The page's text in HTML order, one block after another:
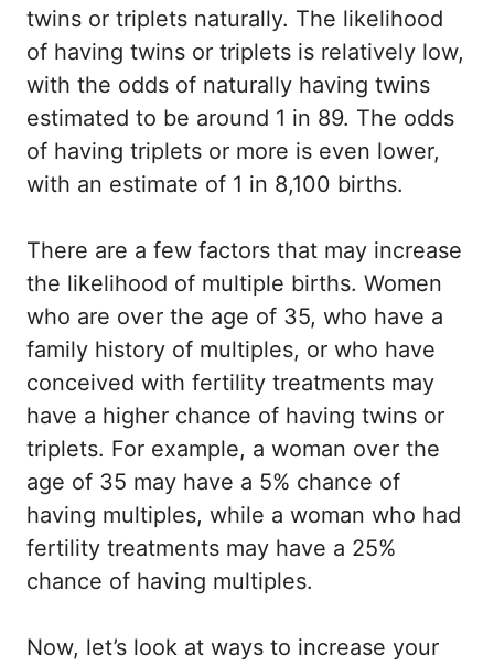
twins or triplets naturally. The likelihood
of having twins or triplets is relatively low,
with the odds of naturally having twins
estimated to be around 1 in 89. The odds
of having triplets or more is even lower,
with an estimate of 1 in 8,100 births.
There are a few factors that may increase
the likelihood of multiple births. Women
who are over the age of 35, who have a
family history of multiples, or who have
conceived with fertility treatments may
have a higher chance of having twins or
triplets. For example, a woman over the
age of 35 may have a 5% chance of
having multiples, while a woman who had
fertility treatments may have a 25%
chance of having multiples.
Now, let’s look at ways to increase your